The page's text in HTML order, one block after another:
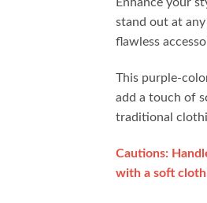
stand out at
flawless
This purple-
add a touch of
traditional
Cautions:
with a soft